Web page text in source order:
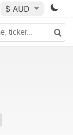
$ AUD